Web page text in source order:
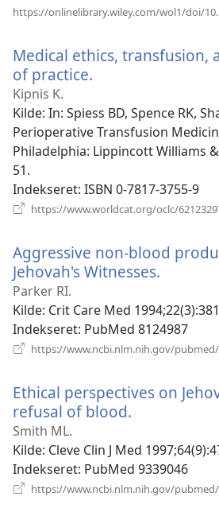
https://onlinelibrary.wiley.com/wol1/doi/
Medical ethics, transfusion,
of practice.
vindue)
Kipnis K.
Kilde‎: In: Spiess BD, Spence RK,
Perioperative Transfusion
Philadelphia: Lippincott Williams
51.
Indekseret‎: ISBN 0-7817-3755-9
https://www.worldcat.org/oclc/
Aggressive non-blood
Jehovah's Witnesses.
vindue)
Parker RI.
Kilde‎: Crit Care Med
Indekseret‎: PubMed 8124987
https://www.ncbi.nlm.nih.gov/pubmed/
Ethical perspectives on
refusal of blood.
vindue)
Smith ML.
Kilde‎: Cleve Clin J Med
Indekseret‎: PubMed 9339046
https://www.ncbi.nlm.nih.gov/pubmed/